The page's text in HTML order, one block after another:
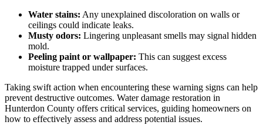
Water stains: Any unexplained discoloration on walls or
ceilings could indicate leaks.
Musty odors: Lingering unpleasant smells may signal hidden
mold.
Peeling paint or wallpaper: This can suggest excess
moisture trapped under surfaces.
Taking swift action when encountering these warning signs can help
prevent destructive outcomes. Water damage restoration in
Hunterdon County offers critical services, guiding homeowners on
how to effectively assess and address potential issues.